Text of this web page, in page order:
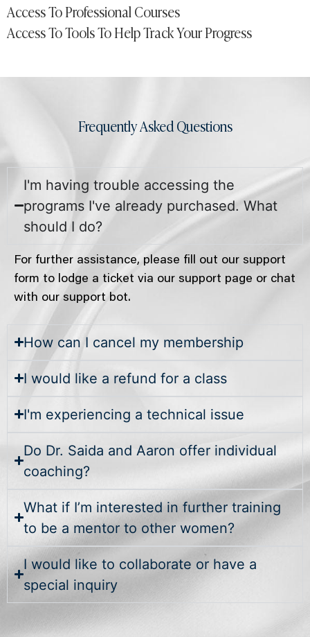
Access To Professional Courses
Access To Tools To Help Track Your Progress
Frequently Asked Questions
I'm having trouble accessing the
programs I've already purchased. What
should I do?
For further assistance, please fill out our support
form to lodge a ticket via our support page or chat
with our support bot.
How can I cancel my membership
I would like a refund for a class
I'm experiencing a technical issue
Do Dr. Saida and Aaron offer individual
coaching?
What if I’m interested in further training
to be a mentor to other women?
I would like to collaborate or have a
special inquiry